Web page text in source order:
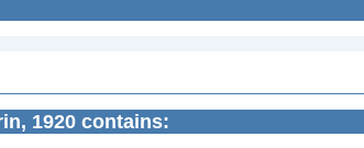
1920 contains: